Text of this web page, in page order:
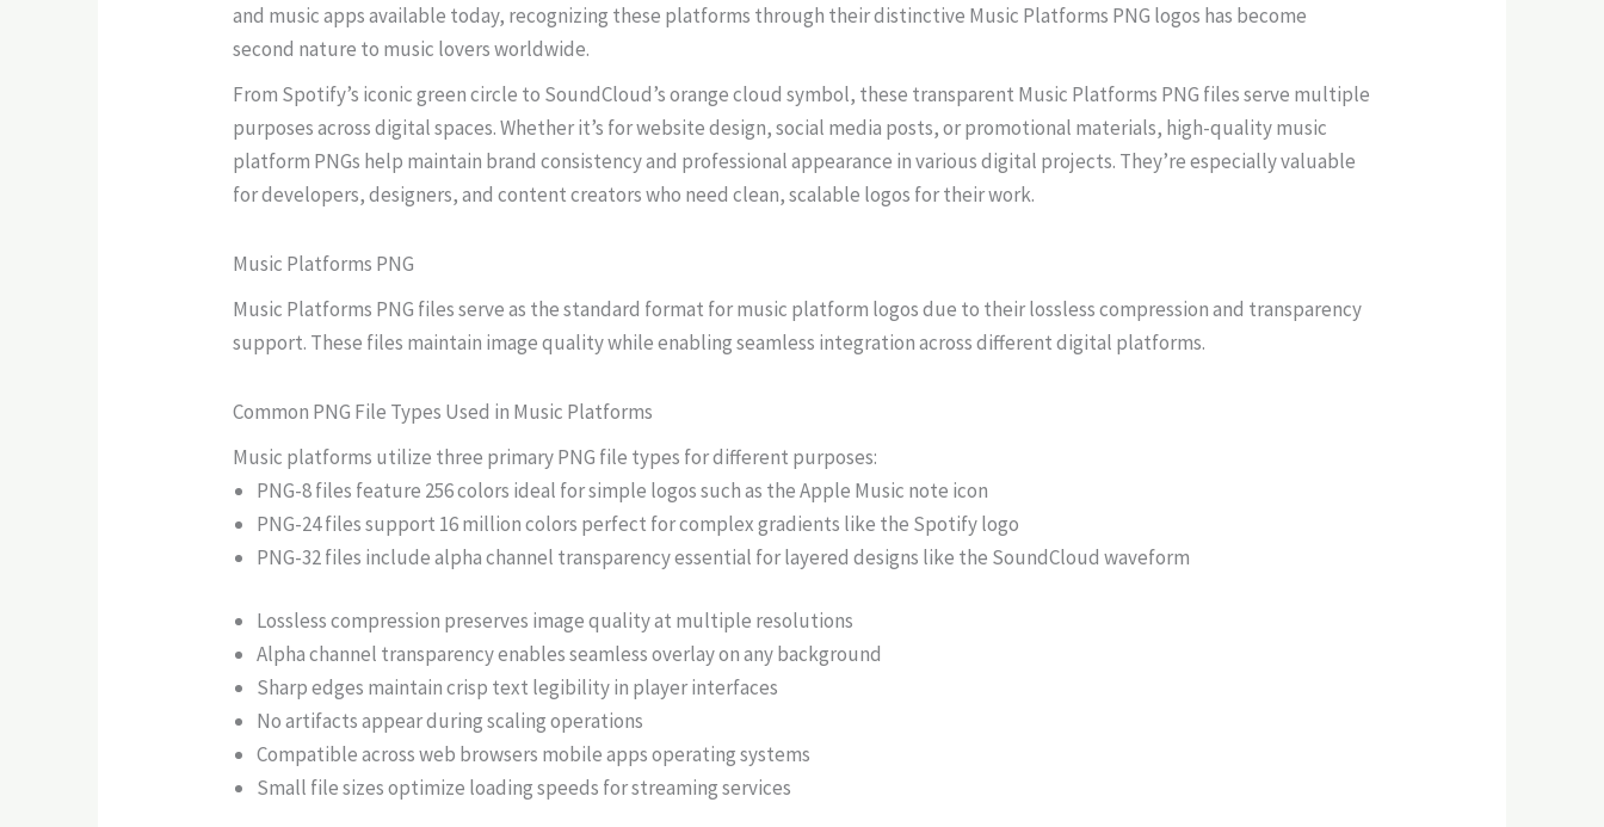
and music apps available today, recognizing these platforms through their distinctive Music Platforms PNG logos has become
second nature to music lovers worldwide.
From Spotify’s iconic green circle to SoundCloud’s orange cloud symbol, these transparent Music Platforms PNG files serve multiple
purposes across digital spaces. Whether it’s for website design, social media posts, or promotional materials, high-quality music
platform PNGs help maintain brand consistency and professional appearance in various digital projects. They’re especially valuable
for developers, designers, and content creators who need clean, scalable logos for their work.
Music Platforms PNG
Music Platforms PNG files serve as the standard format for music platform logos due to their lossless compression and transparency
support. These files maintain image quality while enabling seamless integration across different digital platforms.
Common PNG File Types Used in Music Platforms
Music platforms utilize three primary PNG file types for different purposes:
PNG-8 files feature 256 colors ideal for simple logos such as the Apple Music note icon
PNG-24 files support 16 million colors perfect for complex gradients like the Spotify logo
PNG-32 files include alpha channel transparency essential for layered designs like the SoundCloud waveform
Lossless compression preserves image quality at multiple resolutions
Alpha channel transparency enables seamless overlay on any background
Sharp edges maintain crisp text legibility in player interfaces
No artifacts appear during scaling operations
Compatible across web browsers mobile apps operating systems
Small file sizes optimize loading speeds for streaming services